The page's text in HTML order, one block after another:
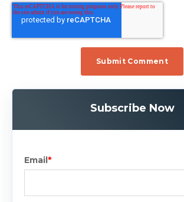
Subscribe Now
Email*